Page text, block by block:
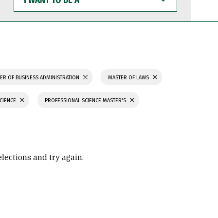
WANT
TO
BE
OF BUSINESS ADMINISTRATION MASTER OF LAWS
PROFESSIONAL SCIENCE MASTER'S
and try again.